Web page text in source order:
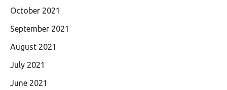
October 2021
September 2021
August 2021
July 2021
June 2021